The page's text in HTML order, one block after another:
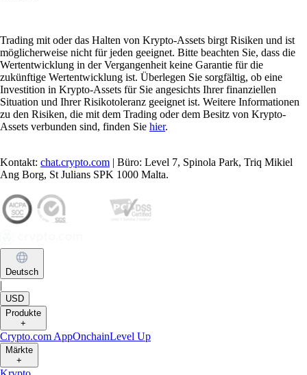
Trading mit oder das Halten von Krypto-Assets birgt Risiken und ist
möglicherweise nicht für jeden geeignet. Bitte beachten Sie, dass die
Wertentwicklung in der Vergangenheit keine Garantie für die
zukünftige Wertentwicklung ist. Überlegen Sie sorgfältig, ob eine
Investition in Krypto-Assets für Sie angesichts Ihrer finanziellen
Situation und Ihrer Risikotoleranz geeignet ist. Weitere Informationen
zu den Risiken, die mit dem Trading oder dem Besitz von Krypto-
Assets verbunden sind, finden Sie hier.
Kontakt: chat.crypto.com | Büro: Level 7, Spinola Park, Triq Mikiel
Ang Borg, St Julians SPK 1000 Malta.
Deutsch
|
USD
Produkte
+
Crypto.com AppOnchainLevel Up
Märkte
+